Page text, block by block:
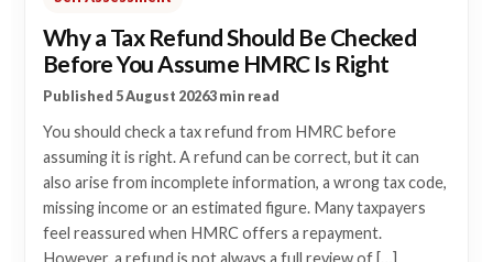
Why a Tax Refund Should Be Checked
Before You Assume HMRC Is Right
Published 5 August 20263 min read
You should check a tax refund from HMRC before
assuming it is right. A refund can be correct, but it can
also arise from incomplete information, a wrong tax code,
missing income or an estimated figure. Many taxpayers
feel reassured when HMRC offers a repayment.
However, a refund is not always a full review of […]